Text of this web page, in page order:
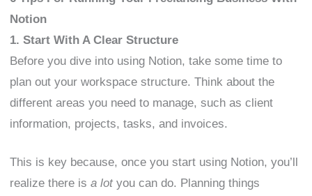
Notion
1. Start With A Clear Structure
Before you dive into using Notion, take some time to
plan out your workspace structure. Think about the
different areas you need to manage, such as client
information, projects, tasks, and invoices.
This is key because, once you start using Notion, you’ll
realize there isa lotyou can do. Planning things